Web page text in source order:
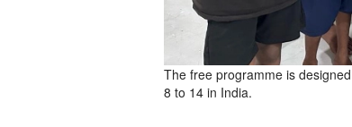
The free programme is
8 to 14 in India.